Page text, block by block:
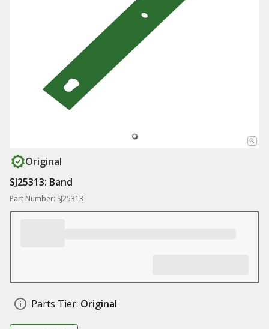
Original
SJ25313: Band
Part Number: SJ25313
Parts Tier: Original